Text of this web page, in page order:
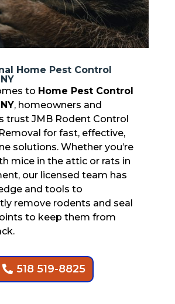
Home Pest Control
to Home Pest Control
, homeowners and
trust JMB Rodent Control
for fast, effective,
solutions. Whether you’re
mice in the attic or rats in
our licensed team has
and tools to
remove rodents and seal
to keep them from
518 519-8825